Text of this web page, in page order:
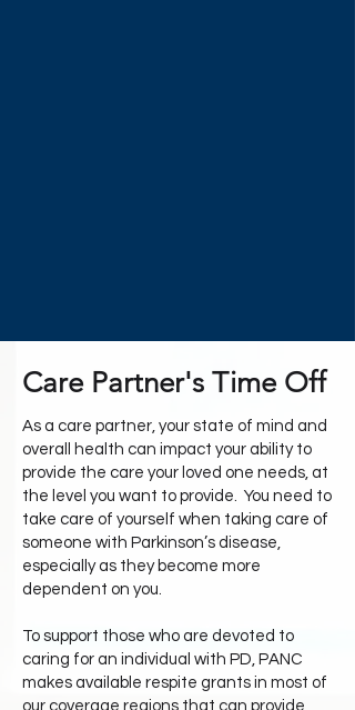
Care Partner's Time Off
As a care partner, your state of mind and
overall health can impact your ability to
provide the care your loved one needs, at
the level you want to provide. You need to
take care of yourself when taking care of
someone with Parkinson’s disease,
especially as they become more
dependent on you.
To support those who are devoted to
caring for an individual with PD, PANC
makes available respite grants in most of
our coverage regions that can provide